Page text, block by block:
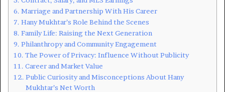
Marriage and Partnership With His Career
Hany Mukhtar’s Role Behind the Scenes
Family Life: Raising the Next Generation
Philanthropy and Community Engagement
The Power of Privacy: Influence Without Publicity
Career and Market Value
Public Curiosity and Misconceptions About Hany
Mukhtar’s Net Worth